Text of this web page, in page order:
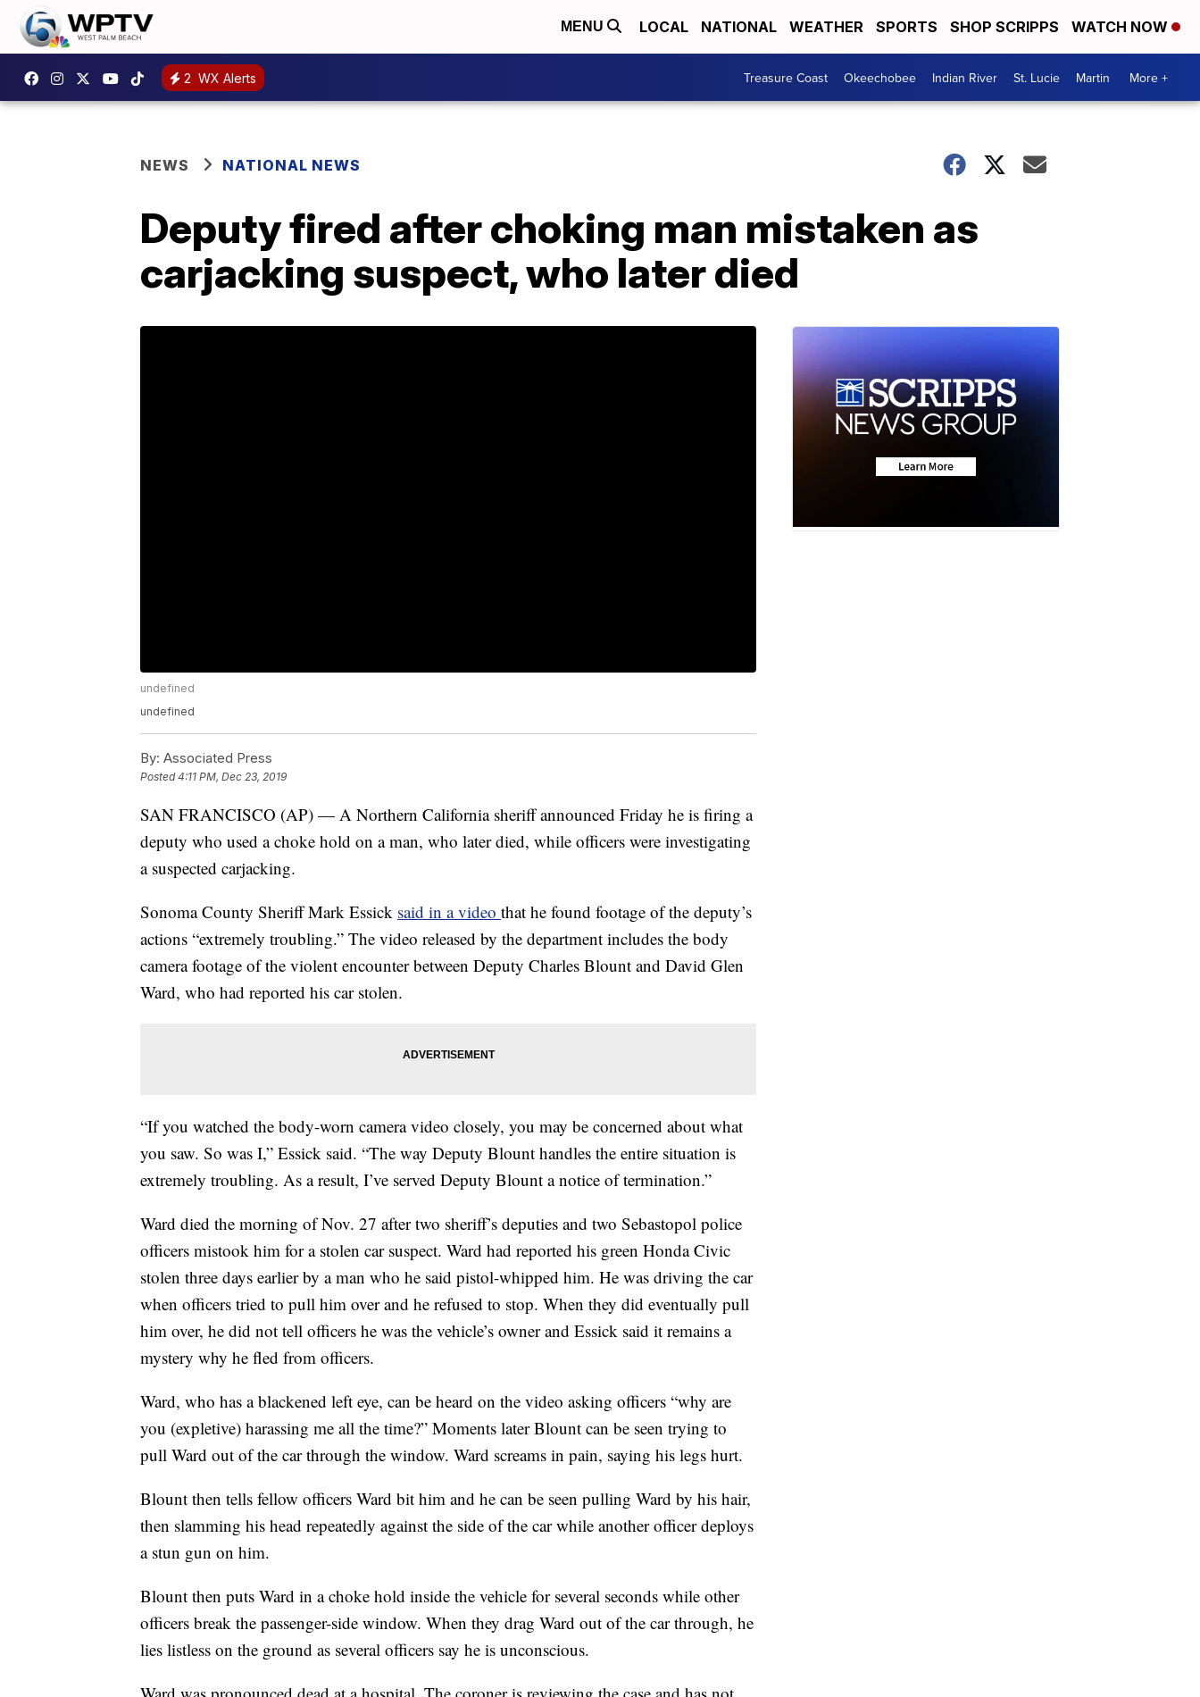
MENU LOCAL NATIONAL WEATHER SPORTS SHOP SCRIPPS WATCH NOW
2 WX Alerts Treasure Coast Okeechobee Indian River St. Lucie Martin More +
NEWS NATIONAL NEWS
Deputy fired after choking man mistaken as
carjacking suspect, who later died
undefined
undefined
By: Associated Press
Posted4:11 PM, Dec 23, 2019
SAN FRANCISCO (AP) — A Northern California sheriff announced Friday he is firing a
deputy who used a choke hold on a man, who later died, while officers were investigating
a suspected carjacking.
Sonoma County Sheriff Mark Essick said in a video that he found footage of the deputy’s
actions “extremely troubling.” The video released by the department includes the body
camera footage of the violent encounter between Deputy Charles Blount and David Glen
Ward, who had reported his car stolen.
“If you watched the body-worn camera video closely, you may be concerned about what
you saw. So was I,” Essick said. “The way Deputy Blount handles the entire situation is
extremely troubling. As a result, I’ve served Deputy Blount a notice of termination.”
Ward died the morning of Nov. 27 after two sheriff’s deputies and two Sebastopol police
officers mistook him for a stolen car suspect. Ward had reported his green Honda Civic
stolen three days earlier by a man who he said pistol-whipped him. He was driving the car
when officers tried to pull him over and he refused to stop. When they did eventually pull
him over, he did not tell officers he was the vehicle’s owner and Essick said it remains a
mystery why he fled from officers.
Ward, who has a blackened left eye, can be heard on the video asking officers “why are
you (expletive) harassing me all the time?” Moments later Blount can be seen trying to
pull Ward out of the car through the window. Ward screams in pain, saying his legs hurt.
Blount then tells fellow officers Ward bit him and he can be seen pulling Ward by his hair,
then slamming his head repeatedly against the side of the car while another officer deploys
a stun gun on him.
Blount then puts Ward in a choke hold inside the vehicle for several seconds while other
officers break the passenger-side window. When they drag Ward out of the car through, he
lies listless on the ground as several officers say he is unconscious.